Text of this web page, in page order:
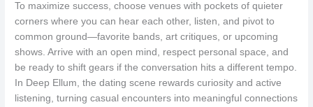
To maximize success, choose venues with pockets of quieter
corners where you can hear each other, listen, and pivot to
common ground—favorite bands, art critiques, or upcoming
shows. Arrive with an open mind, respect personal space, and
be ready to shift gears if the conversation hits a different tempo.
In Deep Ellum, the dating scene rewards curiosity and active
listening, turning casual encounters into meaningful connections